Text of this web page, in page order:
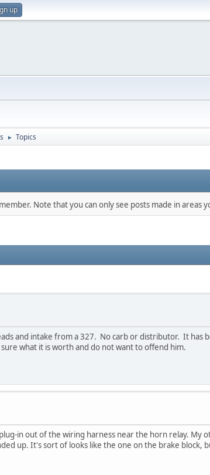
up
► Topics
Note that you can only see posts made in areas
and intake from a 327. No carb or distributor. It has
what it is worth and do not want to offend him.
in out of the wiring harness near the horn relay. My
up. It's sort of looks like the one on the brake block,